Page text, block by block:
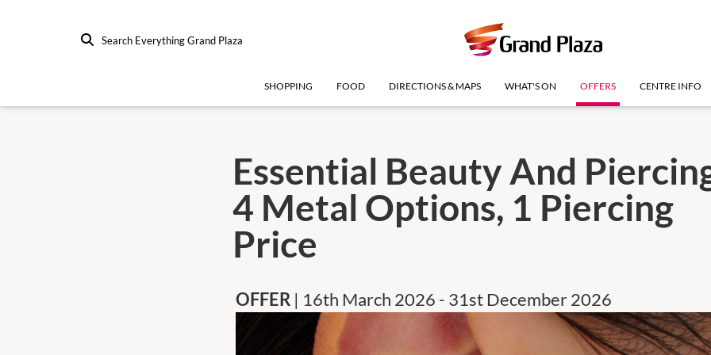
Search Everything Grand Plaza
SHOPPING FOOD DIRECTIONS & MAPS WHAT'S ON OFFERS CENTRE INFO
Essential Beauty And
4 Metal Options, 1 Piercing
Price
OFFER | 16th March 2026 - 31st December 2026